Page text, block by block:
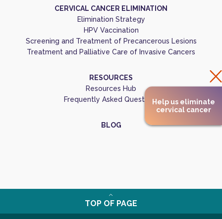
Help us eliminate
cervical cancer
CERVICAL CANCER ELIMINATION
Elimination Strategy
HPV Vaccination
Screening and Treatment of Precancerous Lesions
Treatment and Palliative Care of Invasive Cancers
RESOURCES
Resources Hub
Frequently Asked Questions
BLOG
TOP OF PAGE